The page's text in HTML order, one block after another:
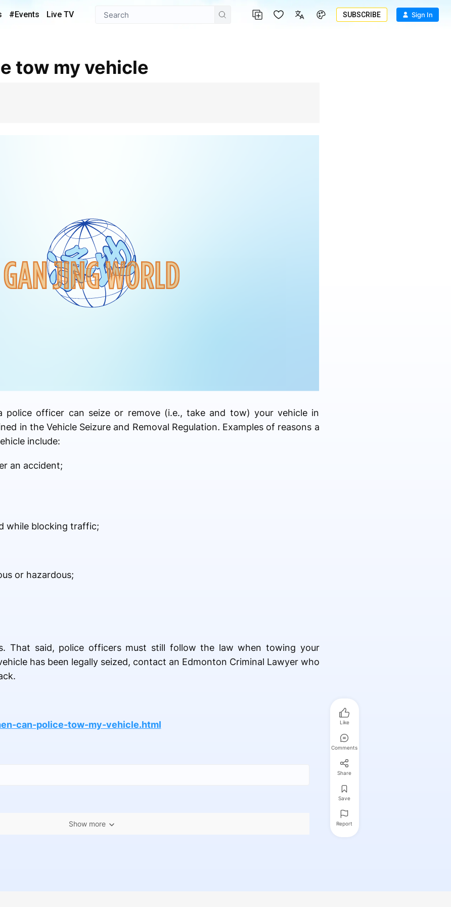
#Events Live TV SUBSCRIBE Sign In
tow my vehicle
police officer can seize or remove (i.e., take and tow) your vehicle in
in the Vehicle Seizure and Removal Regulation. Examples of reasons a
include:
an accident;
while blocking traffic;
or hazardous;
That said, police officers must still follow the law when towing your
has been legally seized, contact an Edmonton Criminal Lawyer who
can-police-tow-my-vehicle.html
Show more
Like
Comments
Share
Save
Report